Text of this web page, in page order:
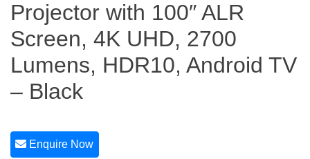
Projector with 100″ ALR
Screen, 4K UHD, 2700
Lumens, HDR10, Android TV
– Black
Enquire Now